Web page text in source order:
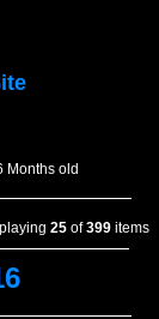
Months old
25of399items